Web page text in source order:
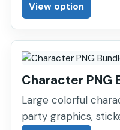
View option
Character PNG
Large colorful
party graphics,